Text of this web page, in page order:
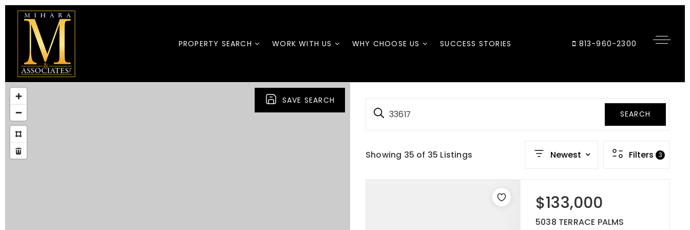
PROPERTY SEARCH WORK WITH US WHY CHOOSE US SUCCESS STORIES 813-960-2300
SAVE SEARCH
33617 SEARCH
Showing 35 of 35 Listings Newest Filters 3
$133,000
5038 TERRACE PALMS